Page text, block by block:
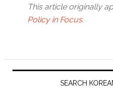
This article originally
Policy in Focus.
Primary
SEARCH